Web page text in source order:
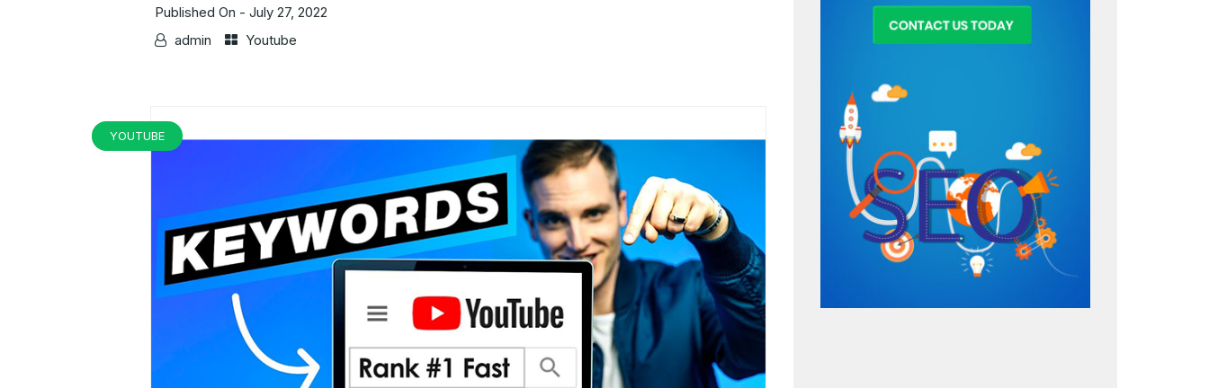
Published On - July 27, 2022
admin
Youtube
YOUTUBE